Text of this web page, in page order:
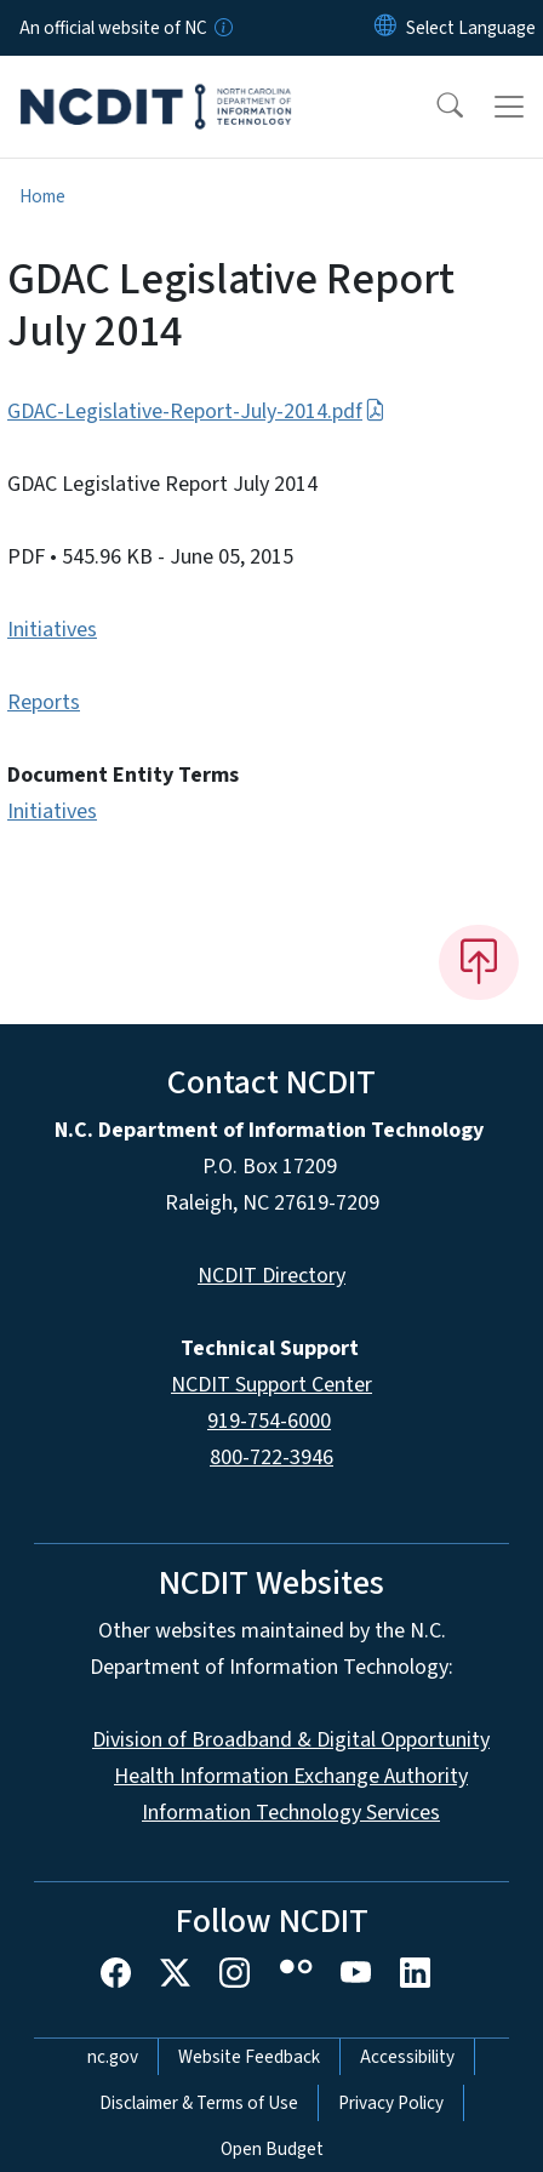
Skip to main content
An official website of NC
Home
GDAC Legislative Report
July 2014
GDAC-Legislative-Report-July-2014.pdf
GDAC Legislative Report July 2014
PDF • 545.96 KB - June 05, 2015
Initiatives
Reports
Document Entity Terms
Initiatives
Contact NCDIT
N.C. Department of Information Technology
P.O. Box 17209
Raleigh, NC 27619-7209
NCDIT Directory
Technical Support
NCDIT Support Center
919-754-6000
800-722-3946
NCDIT Websites
Other websites maintained by the N.C.
Department of Information Technology:
Division of Broadband & Digital Opportunity
Health Information Exchange Authority
Information Technology Services
Follow NCDIT
Network Menu
nc.gov Website Feedback
Accessibility
Disclaimer & Terms of Use
Privacy Policy
Open Budget